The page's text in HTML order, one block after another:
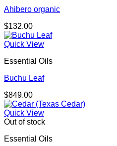
Ahibero organic
$132.00
Quick View
Essential Oils
Buchu Leaf
$849.00
Quick View
Out of stock
Essential Oils